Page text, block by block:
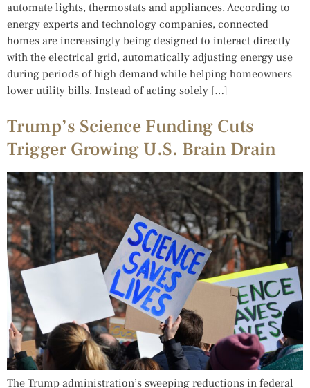
automate lights, thermostats and appliances. According to
energy experts and technology companies, connected
homes are increasingly being designed to interact directly
with the electrical grid, automatically adjusting energy use
during periods of high demand while helping homeowners
lower utility bills. Instead of acting solely […]
Trump’s Science Funding Cuts
Trigger Growing U.S. Brain Drain
The Trump administration’s sweeping reductions in federal